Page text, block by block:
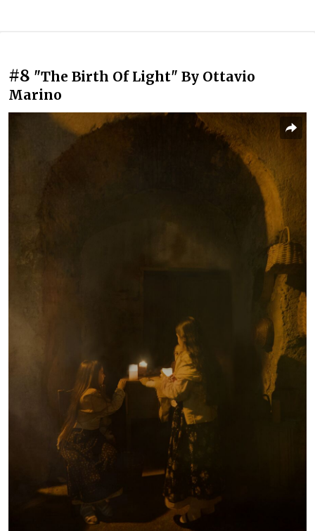
#8 "The Birth Of Light" By Ottavio
Marino